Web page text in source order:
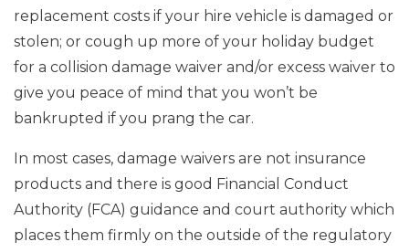
replacement costs if your hire vehicle is damaged or
stolen; or cough up more of your holiday budget
for a collision damage waiver and/or excess waiver to
give you peace of mind that you won’t be
bankrupted if you prang the car.
In most cases, damage waivers are not insurance
products and there is good Financial Conduct
Authority (FCA) guidance and court authority which
places them firmly on the outside of the regulatory